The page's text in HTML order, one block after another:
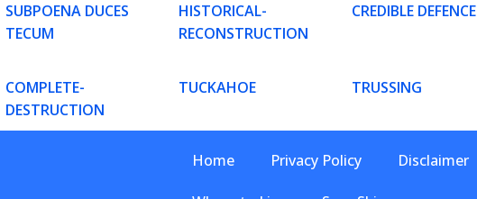
SUBPOENA DUCES
TECUM
HISTORICAL-
RECONSTRUCTION
CREDIBLE DEFENCE
COMPLETE-
DESTRUCTION
TUCKAHOE TRUSSING
Home Privacy Policy Disclaimer